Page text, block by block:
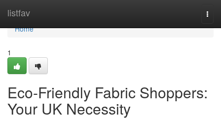
listfav
Home
Home
1
Eco-Friendly Fabric Shoppers:
Your UK Necessity